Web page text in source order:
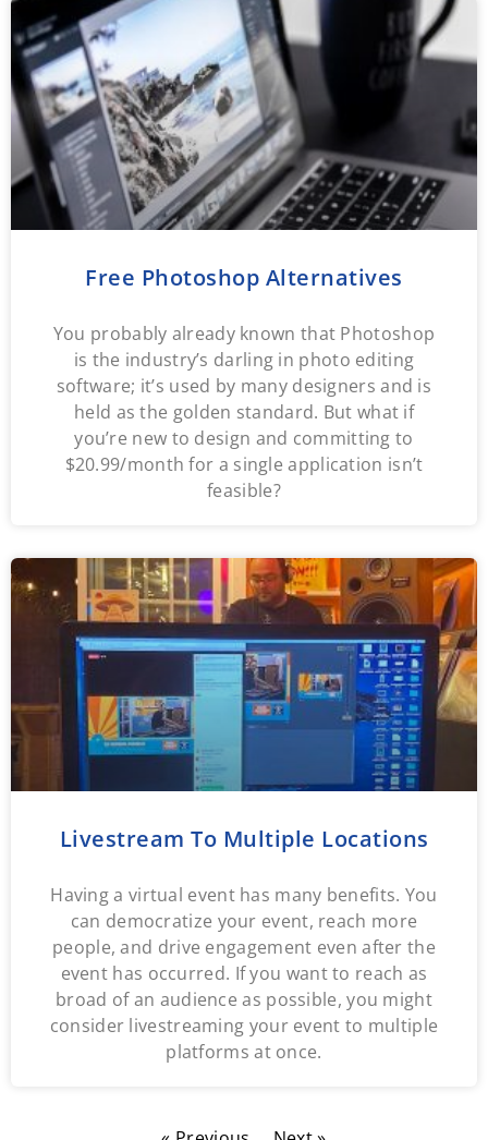
Free Photoshop Alternatives
You probably already known that Photoshop
is the industry’s darling in photo editing
software; it’s used by many designers and is
held as the golden standard. But what if
you’re new to design and committing to
$20.99/month for a single application isn’t
feasible?
Livestream To Multiple Locations
Having a virtual event has many benefits. You
can democratize your event, reach more
people, and drive engagement even after the
event has occurred. If you want to reach as
broad of an audience as possible, you might
consider livestreaming your event to multiple
platforms at once.